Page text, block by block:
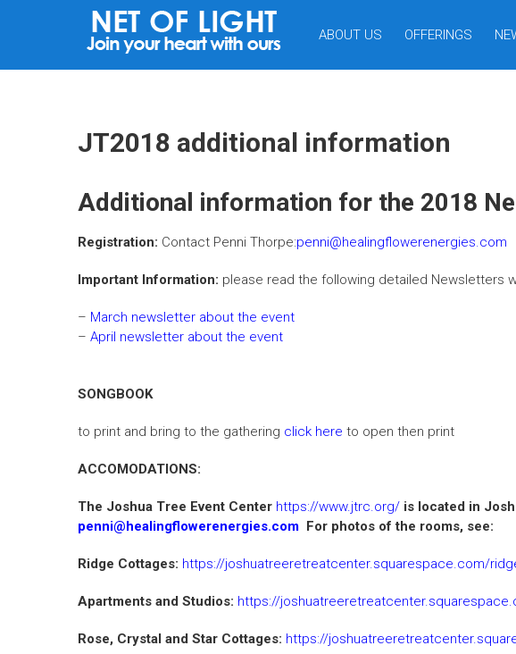
ABOUT US OFFERINGS
JT2018 additional information
Additional information for the 2018
Registration: Contact Penni Thorpe:penni@healingflowerenergies.com
Important Information: please read the following detailed Newsletters
– March newsletter about the event
– April newsletter about the event
SONGBOOK
to print and bring to the gathering click here to open then print
ACCOMODATIONS:
The Joshua Tree Event Center https://www.jtrc.org/ is located in
penni@healingflowerenergies.com For photos of the rooms, see:
Ridge Cottages: https://joshuatreeretreatcenter.squarespace.com/
Apartments and Studios: https://
Rose, Crystal and Star Cottages: https://